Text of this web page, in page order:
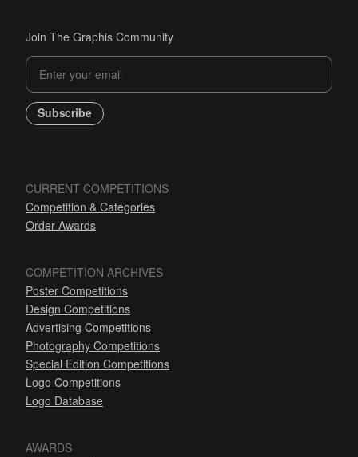
Join The Graphis Community
Subscribe
CURRENT COMPETITIONS
Competition & Categories
Order Awards
COMPETITION ARCHIVES
Poster Competitions
Design Competitions
Advertising Competitions
Photography Competitions
Special Edition Competitions
Logo Competitions
Logo Database
AWARDS